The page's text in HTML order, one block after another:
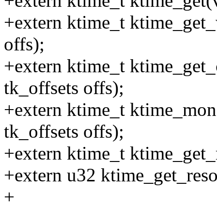
+extern ktime_t
offs);
+extern ktime_t
tk_offsets offs);
+extern ktime_t
tk_offsets offs);
+extern ktime_t
+extern u32
+